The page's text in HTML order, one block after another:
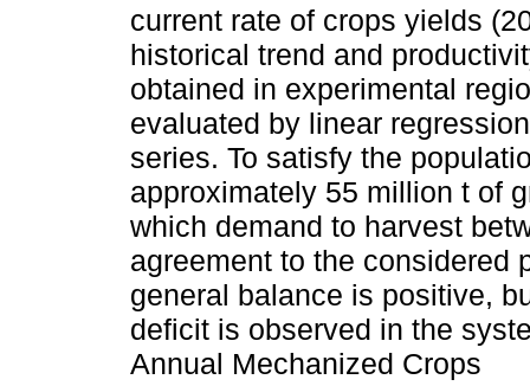
current rate of crops yields
historical trend and
obtained in experimental
evaluated by linear
series. To satisfy the
approximately 55 million t of
which demand to harvest
agreement to the considered
general balance is positive,
deficit is observed in the
Annual Mechanized Crops